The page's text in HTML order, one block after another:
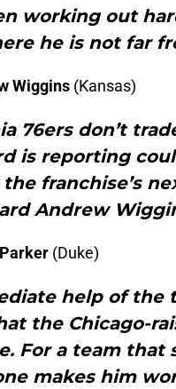
working out
he is not far
Wiggins (Kansas)
76ers don’t
is reporting
franchise’s
Andrew
(Duke)
help of the
the Chicago-
For a team that
makes him